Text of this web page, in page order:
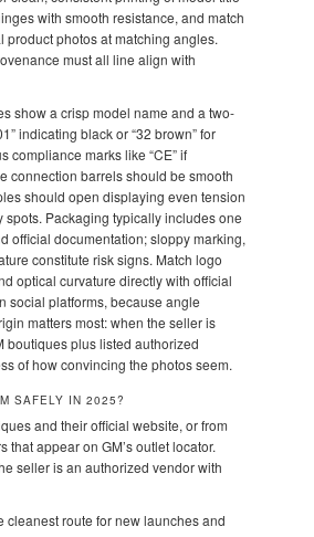
with smooth resistance, and match
product photos at matching angles.
must all line align with
show a crisp model name and a two-
indicating black or “32 brown” for
compliance marks like “CE” if
connection barrels should be smooth
should open displaying even tension
Packaging typically includes one
official documentation; sloppy marking,
constitute risk signs. Match logo
optical curvature directly with official
social platforms, because angle
matters most: when the seller is
boutiques plus listed authorized
of how convincing the photos seem.
SAFELY IN 2025?
and their official website, or from
appear on GM’s outlet locator.
seller is an authorized vendor with
cleanest route for new launches and